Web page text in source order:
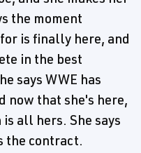
the moment
is finally here, and
in the best
says WWE has
now that she's here,
all hers. She says
the contract.